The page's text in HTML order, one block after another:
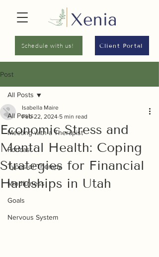
Client Portal
Schedule with us!
Post
All Posts
Meeting with a Therapist
Podcast
Types of Therapy
Mindfulness
Goals
Nervous System
All Posts
Economic Stress and
Mental Health: Coping
Strategies for Financial
Hardships in Utah
Isabella Maire
Feb 22, 2024 5 min read